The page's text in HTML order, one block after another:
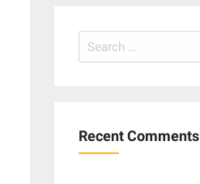
Search
for:
Recent Comments